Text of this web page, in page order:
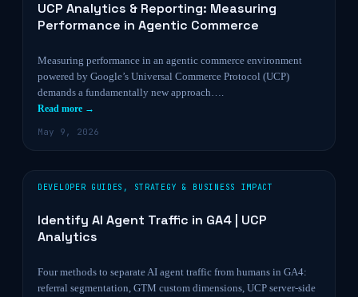
UCP Analytics & Reporting: Measuring
Performance in Agentic Commerce
Measuring performance in an agentic commerce environment
powered by Google’s Universal Commerce Protocol (UCP)
demands a fundamentally new approach….
Read more →
May 9, 2026
DEVELOPER GUIDES , STRATEGY & BUSINESS IMPACT
Identify AI Agent Traffic in GA4 | UCP
Analytics
Four methods to separate AI agent traffic from humans in GA4:
referral segmentation, GTM custom dimensions, UCP server-side